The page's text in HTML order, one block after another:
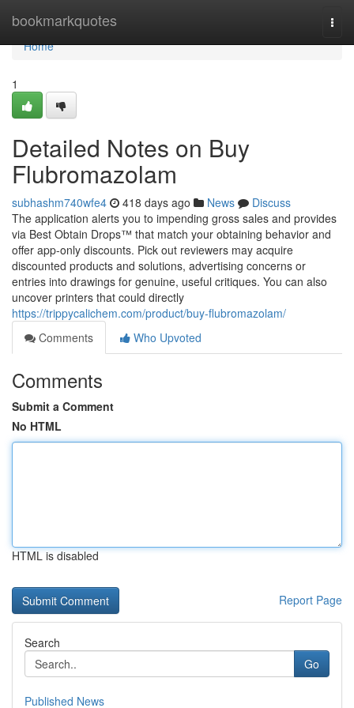
bookmarkquotes
Home
Home
1
Detailed Notes on Buy
Flubromazolam
subhashm740wfe4 418 days ago News
Discuss
The application alerts you to impending gross sales and provides
via Best Obtain Drops™ that match your obtaining behavior and
offer app-only discounts. Pick out reviewers may acquire
discounted products and solutions, advertising concerns or
entries into drawings for genuine, useful critiques. You can also
uncover printers that could directly
https://trippycalichem.com/product/buy-flubromazolam/
Comments
Who Upvoted
Comments
Submit a Comment
No HTML
HTML is disabled
Report Page
Search
Go
Published News